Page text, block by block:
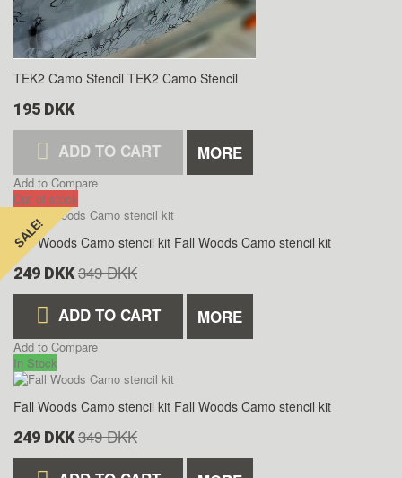
TEK2 Camo Stencil TEK2 Camo Stencil
195 DKK
ADD TO CART MORE
Add to Compare
Out of stock
SALE!
Fall Woods Camo stencil kit Fall Woods Camo stencil kit
249 DKK349 DKK
ADD TO CART MORE
Add to Compare
In Stock
SALE!
Fall Woods Camo stencil kit Fall Woods Camo stencil kit
249 DKK349 DKK